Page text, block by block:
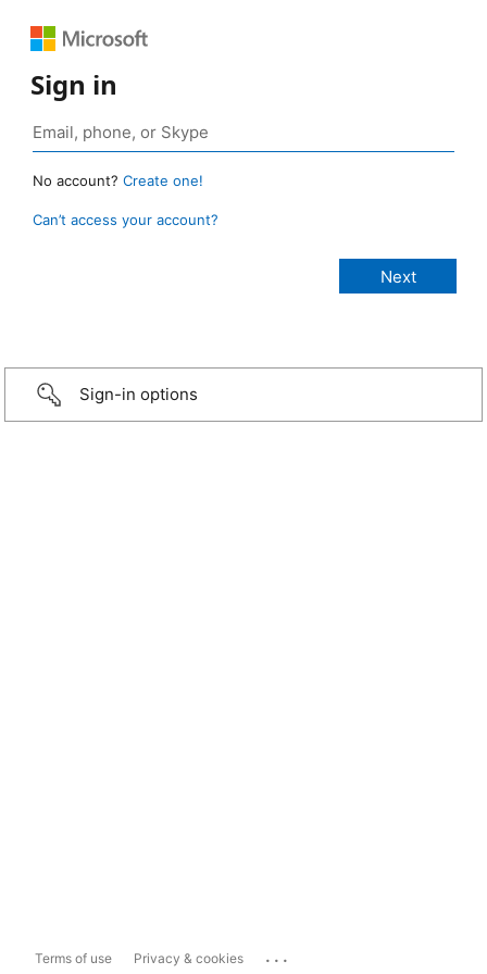
Sign in
No account? Create one!
Can’t access your account?
Sign-in options
Terms of use Privacy & cookies ...